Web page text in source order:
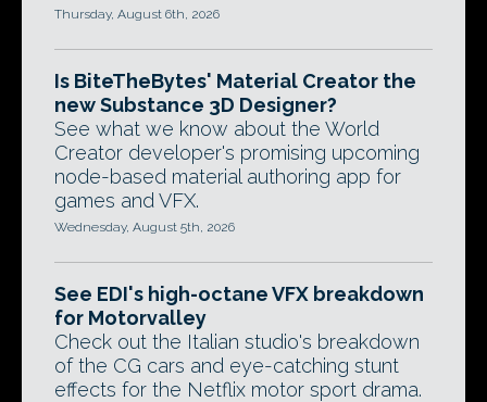
Thursday, August 6th, 2026
Is BiteTheBytes' Material Creator the
new Substance 3D Designer?
See what we know about the World
Creator developer's promising upcoming
node-based material authoring app for
games and VFX.
Wednesday, August 5th, 2026
See EDI's high-octane VFX breakdown
for Motorvalley
Check out the Italian studio's breakdown
of the CG cars and eye-catching stunt
effects for the Netflix motor sport drama.